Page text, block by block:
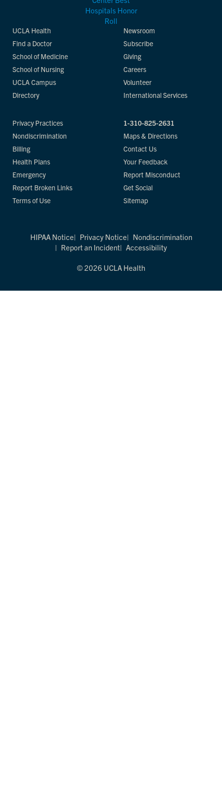
UCLA Health
Find a Doctor
School of Medicine
School of Nursing
UCLA Campus
Directory
Newsroom
Subscribe
Giving
Careers
Volunteer
International Services
Privacy Practices
Nondiscrimination
Billing
Health Plans
Emergency
Report Broken Links
Terms of Use
1-310-825-2631
Maps & Directions
Contact Us
Your Feedback
Report Misconduct
Get Social
Sitemap
HIPAA Notice Privacy Notice
Nondiscrimination
Report an Incident
Accessibility
© 2026 UCLA Health